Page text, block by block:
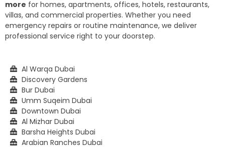
more for homes, apartments, offices, hotels, restaurants,
villas, and commercial properties. Whether you need
emergency repairs or routine maintenance, we deliver
professional service right to your doorstep.
Al Warqa Dubai
Discovery Gardens
Bur Dubai
Umm Suqeim Dubai
Downtown Dubai
Al Mizhar Dubai
Barsha Heights Dubai
Arabian Ranches Dubai